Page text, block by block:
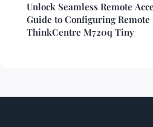
Unlock Seamless Remote
Guide to Configuring Remote
ThinkCentre M720q Tiny